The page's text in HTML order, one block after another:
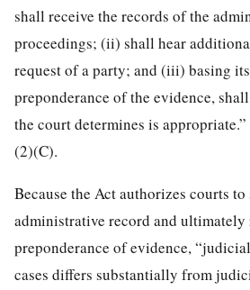
shall receive the records of the
proceedings; (ii) shall hear
request of a party; and (iii) basing
preponderance of the evidence,
the court determines is
(2)(C).
Because the Act authorizes courts
administrative record and ultimately
preponderance of evidence,
cases differs substantially from